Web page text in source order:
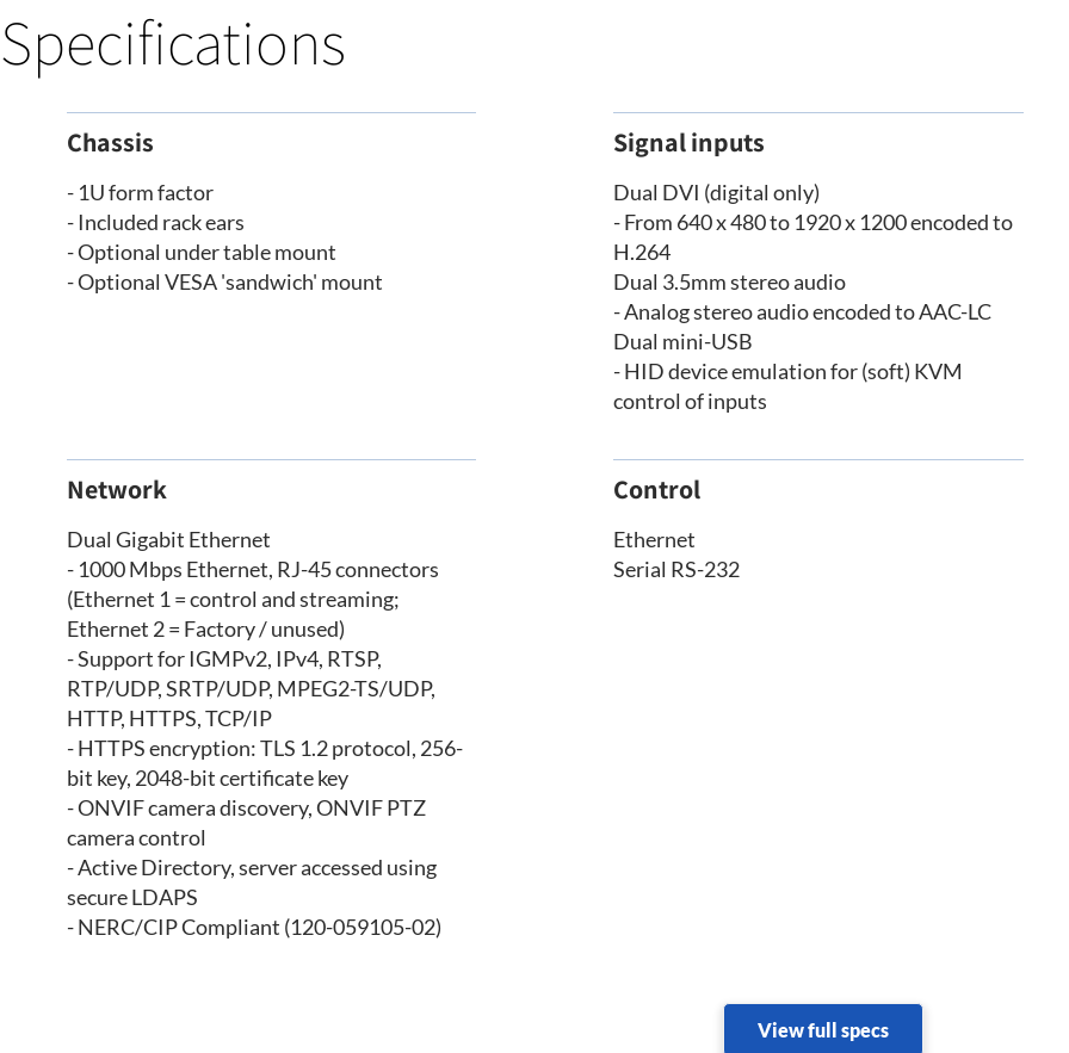
Specifications
Chassis
- 1U form factor
- Included rack ears
- Optional under table mount
- Optional VESA 'sandwich' mount
Signal inputs
Dual DVI (digital only)
- From 640 x 480 to 1920 x 1200 encoded to
H.264
Dual 3.5mm stereo audio
- Analog stereo audio encoded to AAC-LC
Dual mini-USB
- HID device emulation for (soft) KVM
control of inputs
Network
Dual Gigabit Ethernet
- 1000 Mbps Ethernet, RJ-45 connectors
(Ethernet 1 = control and streaming;
Ethernet 2 = Factory / unused)
- Support for IGMPv2, IPv4, RTSP,
RTP/UDP, SRTP/UDP, MPEG2-TS/UDP,
HTTP, HTTPS, TCP/IP
- HTTPS encryption: TLS 1.2 protocol, 256-
bit key, 2048-bit certificate key
- ONVIF camera discovery, ONVIF PTZ
camera control
- Active Directory, server accessed using
secure LDAPS
- NERC/CIP Compliant (120-059105-02)
Control
Ethernet
Serial RS-232
View full specs